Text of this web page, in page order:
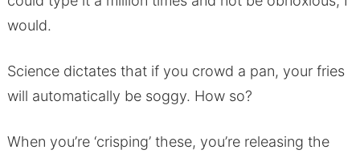
would.
Science dictates that if you crowd a pan, your fries
will automatically be soggy. How so?
When you’re ‘crisping’ these, you’re releasing the